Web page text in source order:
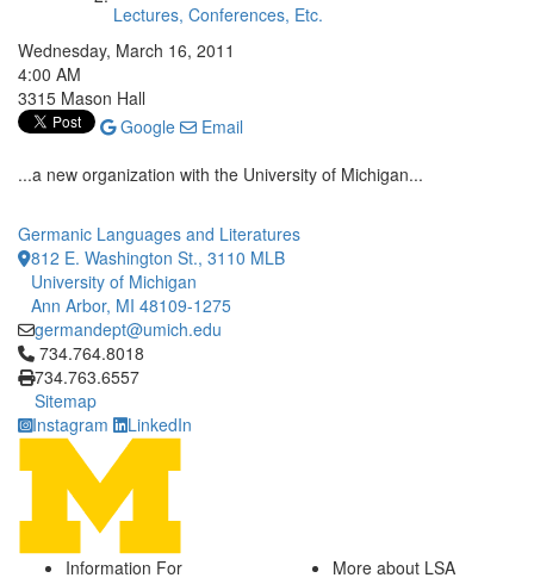
Lectures, Conferences, Etc.
Wednesday, March 16, 2011
4:00 AM
3315 Mason Hall
Google
Email
...a new organization with the University of Michigan...
Germanic Languages and Literatures
812 E. Washington St., 3110 MLB
University of Michigan
Ann Arbor, MI 48109-1275
germandept@umich.edu
Click to call 734.764.8018
734.764.8018
734.763.6557
Sitemap
Instagram
LinkedIn
Information For
More about LSA